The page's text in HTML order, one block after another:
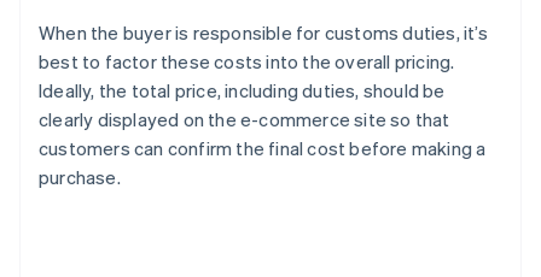
When the buyer is responsible for customs duties, it’s
best to factor these costs into the overall pricing.
Ideally, the total price, including duties, should be
clearly displayed on the e-commerce site so that
customers can confirm the final cost before making a
purchase.